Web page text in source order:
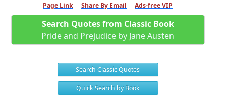
Page Link Share By Email Ads-free VIP
Search Quotes from Classic Book
Pride and Prejudice by Jane Austen
Search Classic Quotes
Quick Search by Book